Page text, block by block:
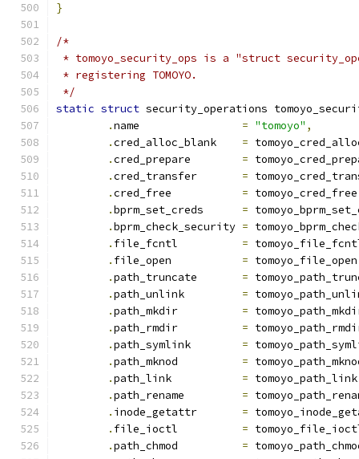
}
/*
* tomoyo_security_ops is a "struct
* registering TOMOYO.
*/
static struct security_operations
.name = "tomoyo" ,
.cred_alloc_blank =
.cred_prepare =
.
=
.cred_free = tomoyo_cred_free
.bprm_set_creds =
.bprm_check_security =
. file_fcntl =
. file_open = tomoyo_file_open
.path_truncate =
.path_unlink =
.path_mkdir =
.path_rmdir =
.path_symlink =
.path_mknod =
.path_link = tomoyo_path_link
.path_rename =
. inode_getattr =
. file_ioctl =
.path_chmod =